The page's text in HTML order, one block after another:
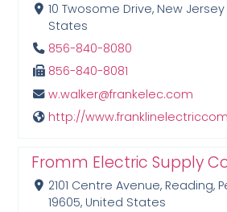
10 Twosome Drive, New
States
856-840-8080
856-840-8081
w.walker@frankelec.com
http://
Fromm Electric Supply
2101 Centre Avenue, Reading,
19605, United States